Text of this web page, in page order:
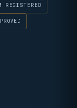
REGISTERED